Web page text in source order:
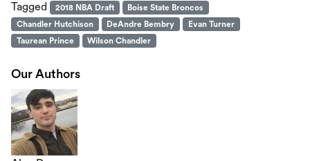
Tagged 2018 NBA Draft
Boise State Broncos
Chandler Hutchison
DeAndre Bembry
Evan Turner
Taurean Prince
Wilson Chandler
Our Authors